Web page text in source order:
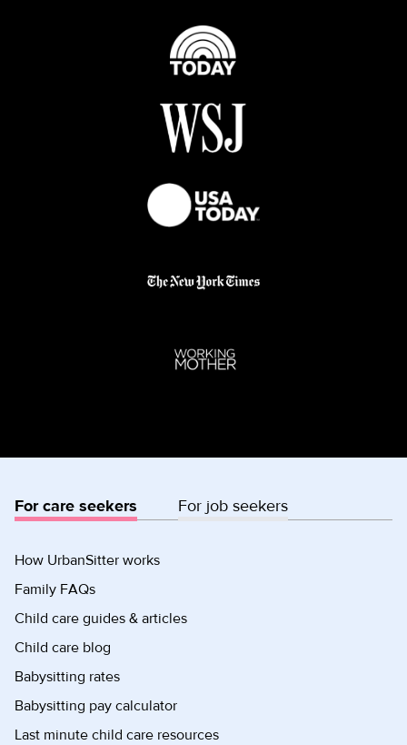
For care seekers For job seekers
How UrbanSitter works
Family FAQs
Child care guides & articles
Child care blog
Babysitting rates
Babysitting pay calculator
Last minute child care resources